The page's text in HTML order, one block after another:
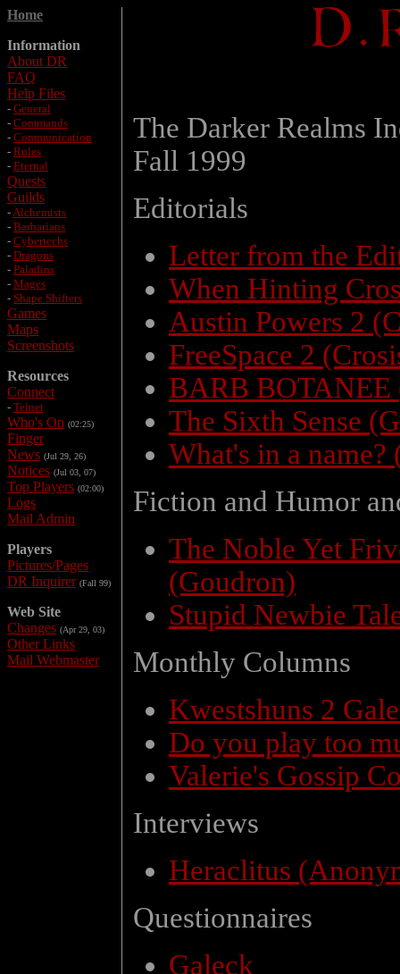
Home
Information
About DR
FAQ
Help Files
- General
- Commands
- Communication
- Rules
- Eternal
Quests
Guilds
-Alchemists
- Barbarians
- Cybertechs
- Dragons
- Paladins
- Mages
- Shape Shifters
Games
Maps
Screenshots
Resources
Connect
- Telnet
Who's On (02:25)
Finger
News (Jul 29, 26)
Notices (Jul 03, 07)
Top Players (02:00)
Logs
Mail Admin
Players
Pictures/Pages
DR Inquirer (Fall 99)
Web Site
Changes (Apr 29, 03)
Other Links
Mail Webmaster
The Darker Realms
Fall 1999
Editorials
Letter from the
When Hinting
Austin Powers 2
FreeSpace 2
BARB BOTANEE
The Sixth Sense
What's in a name?
Fiction and Humor
The Noble Yet
(Goudron)
Stupid Newbie
Monthly Columns
Kwestshuns 2
Do you play too
Valerie's Gossip
Interviews
Heraclitus
Questionnaires
Galeck